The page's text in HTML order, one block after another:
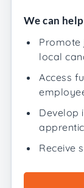
We can
Promote
local
Access
Develop
Receive